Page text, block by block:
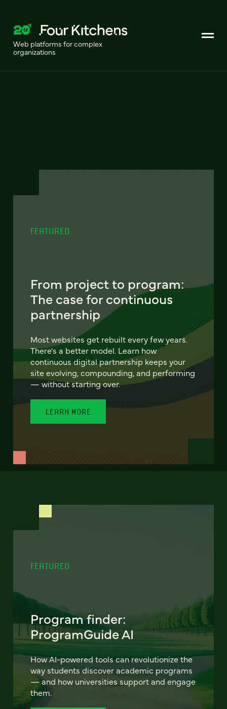
Web platforms for complex
organizations
FEATURED
From project to program:
The case for continuous
partnership
Most websites get rebuilt every few years.
There's a better model. Learn how
continuous digital partnership keeps your
site evolving, compounding, and performing
— without starting over.
LEARN MORE
FEATURED
Program finder:
ProgramGuide AI
How AI-powered tools can revolutionize the
way students discover academic programs
— and how universities support and engage
them.